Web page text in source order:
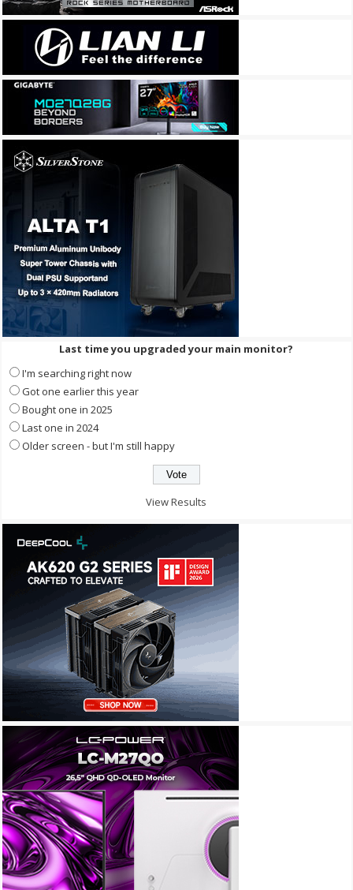
Last time you upgraded your main monitor?
I'm searching right now
Got one earlier this year
Bought one in 2025
Last one in 2024
Older screen - but I'm still happy
View Results